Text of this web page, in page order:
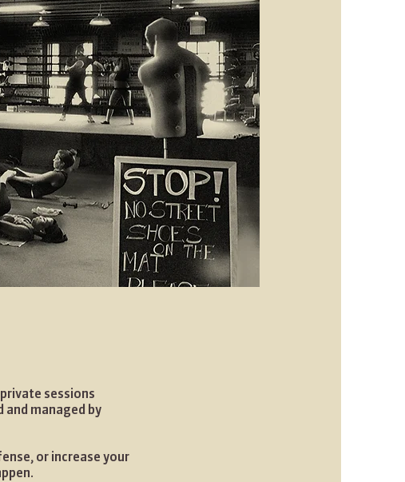
sessions
managed by
or increase your